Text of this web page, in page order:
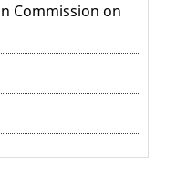
Commission on